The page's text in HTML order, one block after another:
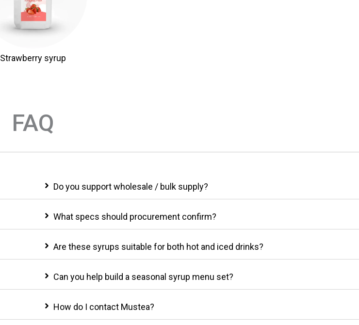
Strawberry syrup
FAQ
Do you support wholesale / bulk supply?
What specs should procurement confirm?
Are these syrups suitable for both hot and iced drinks?
Can you help build a seasonal syrup menu set?
How do I contact Mustea?